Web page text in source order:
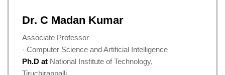
Dr. C Madan Kumar
Associate Professor
- Computer Science and Artificial Intelligence
Ph.D at National Institute of Technology,